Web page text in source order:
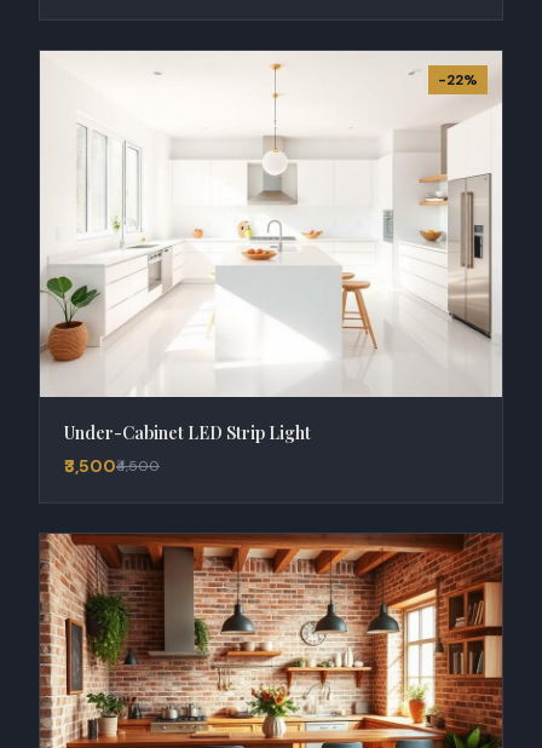
-22%
Under-Cabinet LED Strip Light
₹3,500₹4,500